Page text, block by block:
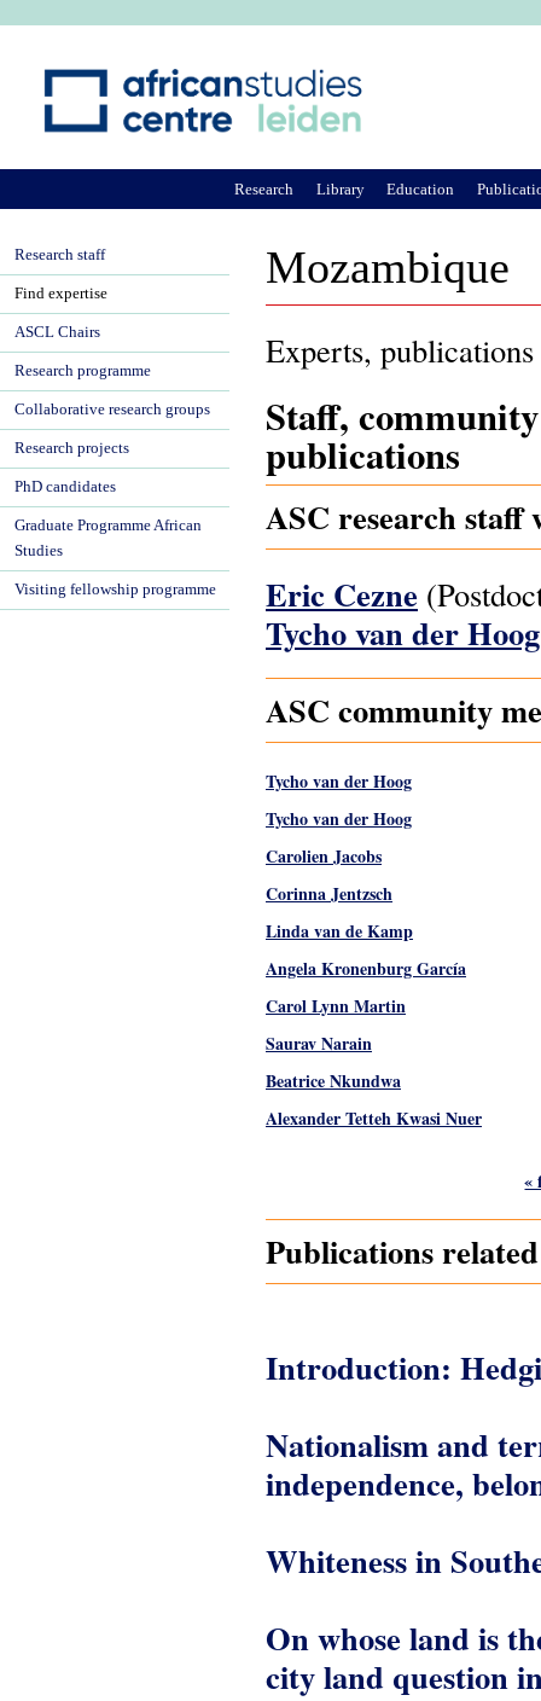
Mozambique
Experts,
Staff,
publications
ASC research staff
Eric Cezne
Tycho van der
ASC community
Tycho van der Hoog
Tycho van der Hoog
Carolien Jacobs
Corinna Jentzsch
Linda van de Kamp
Angela Kronenburg García
Carol Lynn Martin
Saurav Narain
Beatrice Nkundwa
Alexander Tetteh Kwasi Nuer
«
Publications
Introduction:
Nationalism and
independence,
Whiteness in
On whose land is
city land question
Research Library Education
Research staff
Find expertise
ASCL Chairs
Research programme
Collaborative research groups
Research projects
PhD candidates
Graduate Programme African
Studies
Visiting fellowship programme